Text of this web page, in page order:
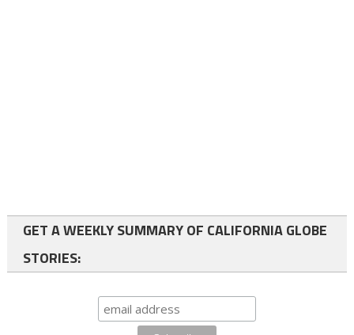
GET A WEEKLY SUMMARY OF CALIFORNIA GLOBE
STORIES: